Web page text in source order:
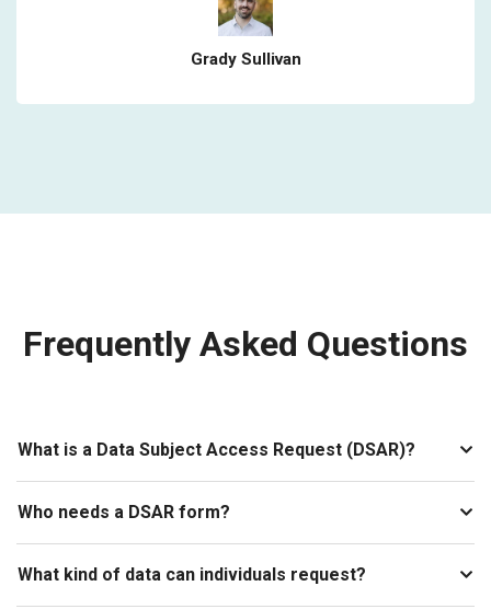
Grady Sullivan
Frequently Asked Questions
What is a Data Subject Access Request (DSAR)?
Who needs a DSAR form?
What kind of data can individuals request?